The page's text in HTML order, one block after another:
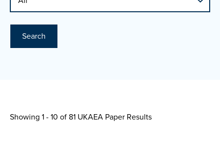
Search
Showing 1 - 10 of 81 UKAEA Paper Results